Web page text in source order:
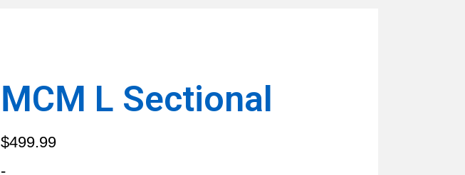
MCM L Sectional
$499.99
-